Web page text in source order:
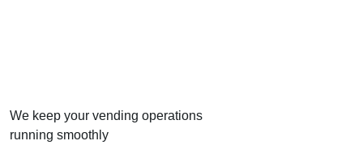
We keep your vending operations
running smoothly